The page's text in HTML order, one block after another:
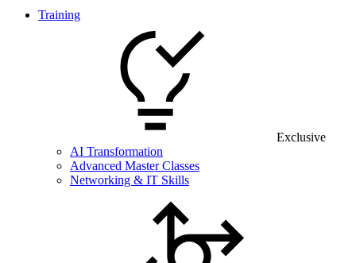
Training
Exclusive
AI Transformation
Advanced Master Classes
Networking & IT Skills